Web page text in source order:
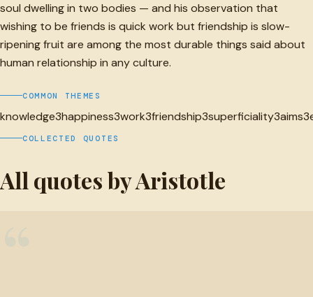
soul dwelling in two bodies — and his observation that
wishing to be friends is quick work but friendship is slow-
ripening fruit are among the most durable things said about
human relationship in any culture.
COMMON THEMES
knowledge3happiness3work3friendship3superficiality3aims3
COLLECTED QUOTES
All quotes by Aristotle